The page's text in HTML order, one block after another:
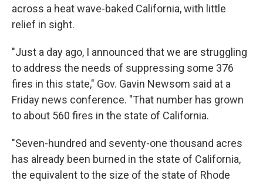
across a heat wave-baked California, with little
relief in sight.
"Just a day ago, I announced that we are struggling
to address the needs of suppressing some 376
fires in this state," Gov. Gavin Newsom said at a
Friday news conference. "That number has grown
to about 560 fires in the state of California.
"Seven-hundred and seventy-one thousand acres
has already been burned in the state of California,
the equivalent to the size of the state of Rhode